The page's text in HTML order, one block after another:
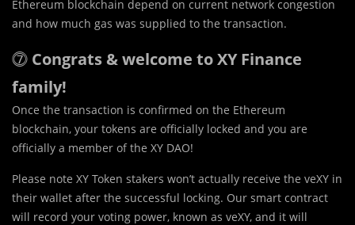
Ethereum blockchain depend on current network congestion
and how much gas was supplied to the transaction.
⓻ Congrats & welcome to XY Finance
family!
Once the transaction is confirmed on the Ethereum
blockchain, your tokens are officially locked and you are
officially a member of the XY DAO!
Please note XY Token stakers won’t actually receive the veXY in
their wallet after the successful locking. Our smart contract
will record your voting power, known as veXY, and it will